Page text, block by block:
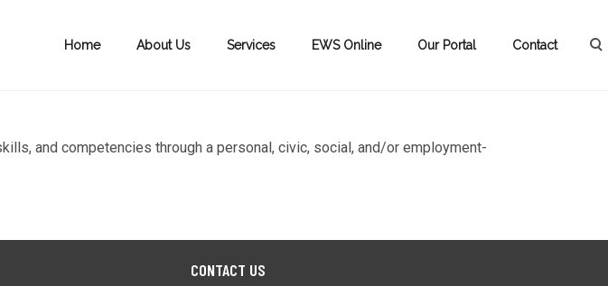
Home About Us Services EWS Online Our Portal Contact
and competencies through a personal, civic, social, and/or employment-
CONTACT US